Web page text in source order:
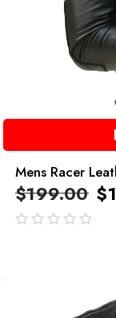
Mens Racer
$199.00 $